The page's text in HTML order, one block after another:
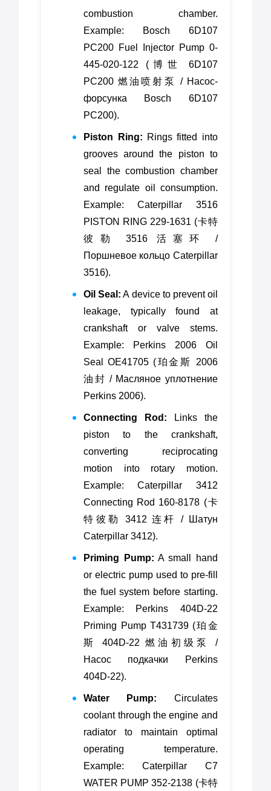
combustion chamber.
Example: Bosch 6D107
PC200 Fuel Injector Pump 0-
445-020-122 (博世 6D107
PC200 燃油喷射泵 / Насос-
форсунка Bosch 6D107
PC200).
Piston Ring: Rings fitted into
grooves around the piston to
seal the combustion chamber
and regulate oil consumption.
Example: Caterpillar 3516
PISTON RING 229-1631 (卡特
彼勒 3516 活塞环 /
Поршневое кольцо Caterpillar
3516).
Oil Seal: A device to prevent oil
leakage, typically found at
crankshaft or valve stems.
Example: Perkins 2006 Oil
Seal OE41705 (珀金斯 2006
油封 / Масляное уплотнение
Perkins 2006).
Connecting Rod: Links the
piston to the crankshaft,
converting reciprocating
motion into rotary motion.
Example: Caterpillar 3412
Connecting Rod 160-8178 (卡
特彼勒 3412 连杆 / Шатун
Caterpillar 3412).
Priming Pump: A small hand
or electric pump used to pre-fill
the fuel system before starting.
Example: Perkins 404D-22
Priming Pump T431739 (珀金
斯 404D-22 燃油初级泵 /
Насос подкачки Perkins
404D-22).
Water Pump: Circulates
coolant through the engine and
radiator to maintain optimal
operating temperature.
Example: Caterpillar C7
WATER PUMP 352-2138 (卡特